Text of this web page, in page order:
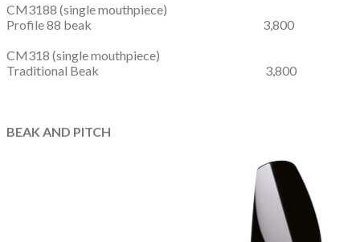
CM3188 (single mouthpiece)
Profile 88 beak 3,800
CM318 (single mouthpiece)
Traditional Beak 3,800
BEAK AND PITCH